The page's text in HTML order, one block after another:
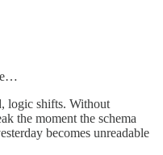
logic shifts. Without
the moment the schema
becomes unreadable